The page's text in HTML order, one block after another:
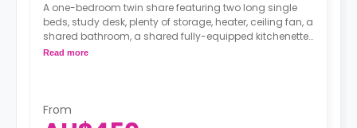
A one-bedroom twin share featuring two long single
beds, study desk, plenty of storage, heater, ceiling fan, a
shared bathroom, a shared fully-equipped kitchenette
and a shared living area with a sofa and TV.
Read more
From